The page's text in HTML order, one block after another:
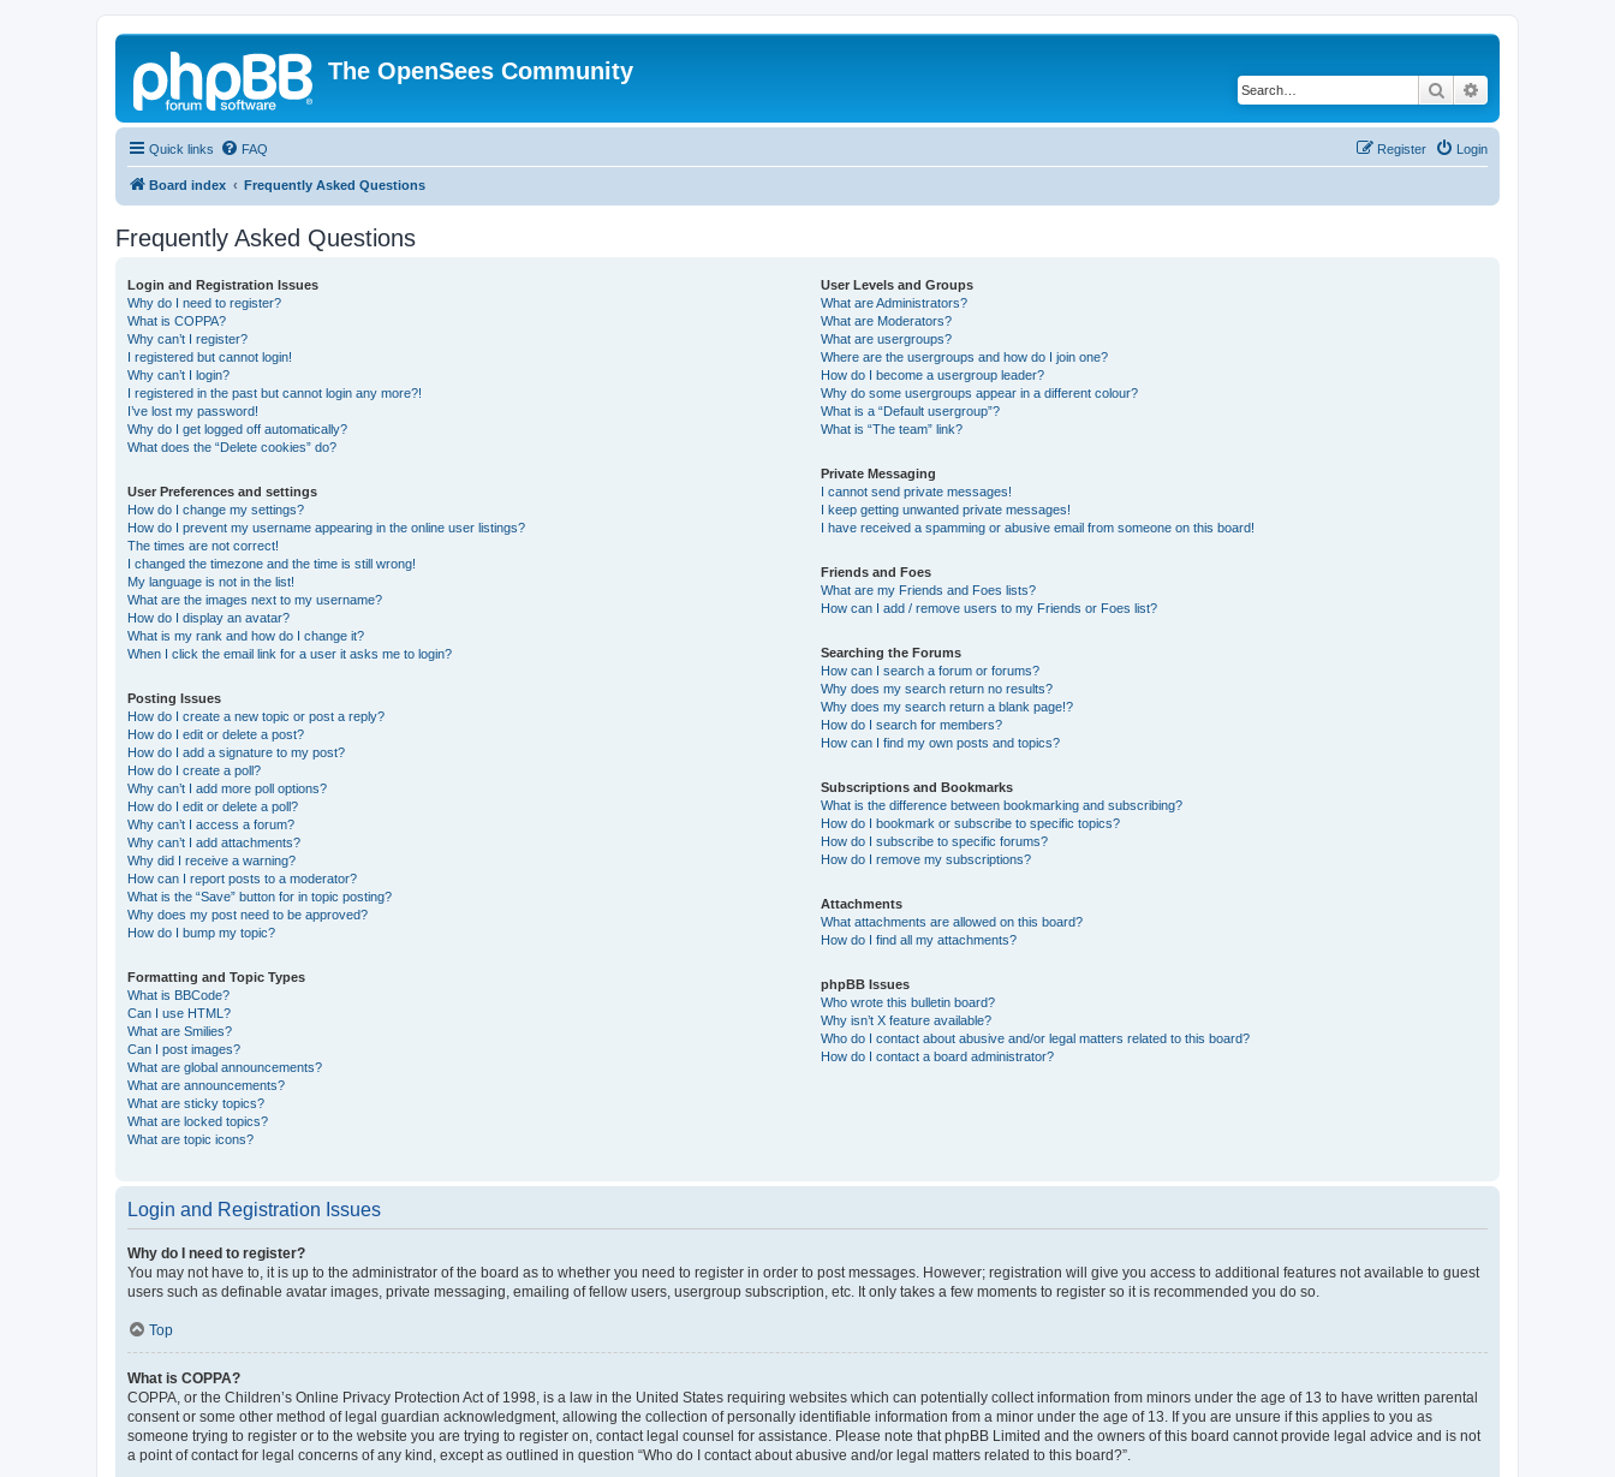
The OpenSees Community
Search
Quick links FAQ Login
Register
Board index Frequently Asked Questions
Frequently Asked Questions
Login and Registration Issues
Why do I need to register?
What is COPPA?
Why can’t I register?
I registered but cannot login!
Why can’t I login?
I registered in the past but cannot login any more?!
I’ve lost my password!
Why do I get logged off automatically?
What does the “Delete cookies” do?
User Preferences and settings
How do I change my settings?
How do I prevent my username appearing in the online user listings?
The times are not correct!
I changed the timezone and the time is still wrong!
My language is not in the list!
What are the images next to my username?
How do I display an avatar?
What is my rank and how do I change it?
When I click the email link for a user it asks me to login?
Posting Issues
How do I create a new topic or post a reply?
How do I edit or delete a post?
How do I add a signature to my post?
How do I create a poll?
Why can’t I add more poll options?
How do I edit or delete a poll?
Why can’t I access a forum?
Why can’t I add attachments?
Why did I receive a warning?
How can I report posts to a moderator?
What is the “Save” button for in topic posting?
Why does my post need to be approved?
How do I bump my topic?
Formatting and Topic Types
What is BBCode?
Can I use HTML?
What are Smilies?
Can I post images?
What are global announcements?
What are announcements?
What are sticky topics?
What are locked topics?
What are topic icons?
User Levels and Groups
What are Administrators?
What are Moderators?
What are usergroups?
Where are the usergroups and how do I join one?
How do I become a usergroup leader?
Why do some usergroups appear in a different colour?
What is a “Default usergroup”?
What is “The team” link?
Private Messaging
I cannot send private messages!
I keep getting unwanted private messages!
I have received a spamming or abusive email from someone on this board!
Friends and Foes
What are my Friends and Foes lists?
How can I add / remove users to my Friends or Foes list?
Searching the Forums
How can I search a forum or forums?
Why does my search return no results?
Why does my search return a blank page!?
How do I search for members?
How can I find my own posts and topics?
Subscriptions and Bookmarks
What is the difference between bookmarking and subscribing?
How do I bookmark or subscribe to specific topics?
How do I subscribe to specific forums?
How do I remove my subscriptions?
Attachments
What attachments are allowed on this board?
How do I find all my attachments?
phpBB Issues
Who wrote this bulletin board?
Why isn’t X feature available?
Who do I contact about abusive and/or legal matters related to this board?
How do I contact a board administrator?
Login and Registration Issues
Why do I need to register?
You may not have to, it is up to the administrator of the board as to whether you need to register in order to post messages. However; registration will give you access to additional features not available to guest
users such as definable avatar images, private messaging, emailing of fellow users, usergroup subscription, etc. It only takes a few moments to register so it is recommended you do so.
Top
What is COPPA?
COPPA, or the Children’s Online Privacy Protection Act of 1998, is a law in the United States requiring websites which can potentially collect information from minors under the age of 13 to have written parental
consent or some other method of legal guardian acknowledgment, allowing the collection of personally identifiable information from a minor under the age of 13. If you are unsure if this applies to you as
someone trying to register or to the website you are trying to register on, contact legal counsel for assistance. Please note that phpBB Limited and the owners of this board cannot provide legal advice and is not
a point of contact for legal concerns of any kind, except as outlined in question “Who do I contact about abusive and/or legal matters related to this board?”.